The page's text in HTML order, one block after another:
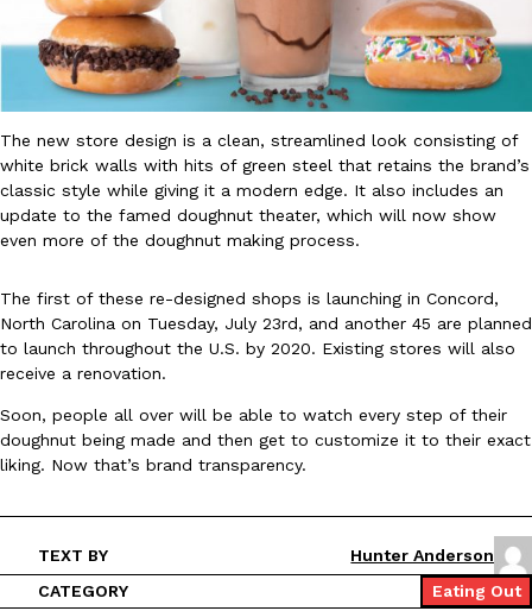
Eating Out
B.J. Novak’s ‘Chain’ Is Opening A Food Court Pop-Up In An
Chain is taking its nostalgic angle on American fast food to the
founded by B.J. Novak is opening a six-month…
Reach Guinto,August 4, 2026
Products
CHIPS AHOY! Just Dropped Its Most Mysterious Cookie Yet
CHIPS AHOY! is making fans work for dessert. The cookie
edition Mystery Cookie, challenging snack lovers to figure out
Reach Guinto,August 3, 2026
The new store design is a clean, streamlined look consisting of
white brick walls with hits of green steel that retains the brand’s
classic style while giving it a modern edge. It also includes an
update to the famed doughnut theater, which will now show
even more of the doughnut making process.
The first of these re-designed shops is launching in Concord,
North Carolina on Tuesday, July 23rd, and another 45 are planned
to launch throughout the U.S. by 2020. Existing stores will also
receive a renovation.
Soon, people all over will be able to watch every step of their
doughnut being made and then get to customize it to their exact
liking. Now that’s brand transparency.
TEXT BY
Hunter Anderson
CATEGORY
Eating Out